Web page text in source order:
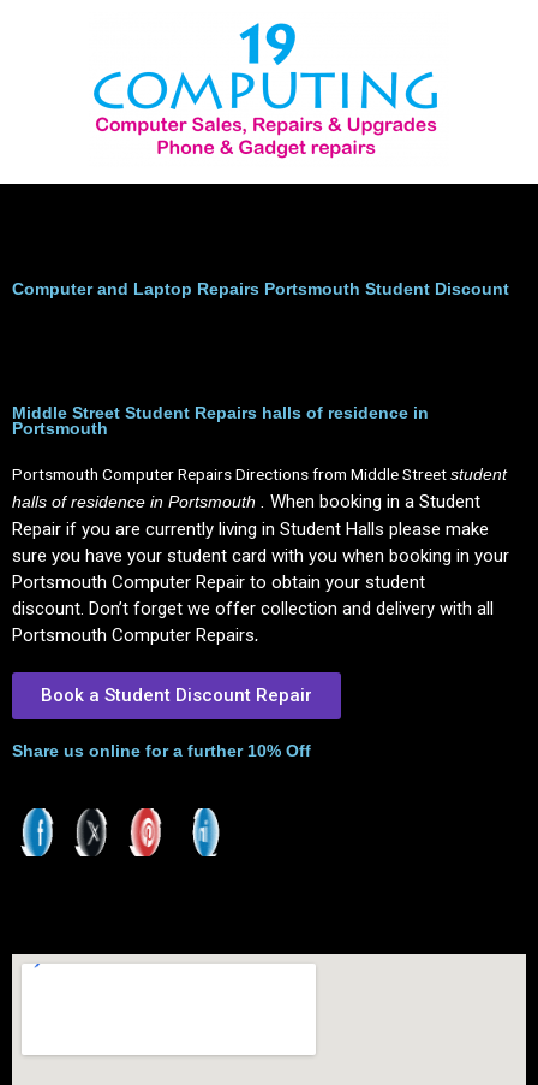
Computer and Laptop Repairs Portsmouth Student Discount
Middle Street Student Repairs halls of residence in
Portsmouth
Portsmouth Computer Repairs Directions from Middle Street student
halls of residence in Portsmouth . When booking in a Student
Repair if you are currently living in Student Halls please make
sure you have your student card with you when booking in your
Portsmouth Computer Repair to obtain your student
discount. Don’t forget we offer collection and delivery with all
Portsmouth Computer Repairs.
Book a Student Discount Repair
Share us online for a further 10% Off